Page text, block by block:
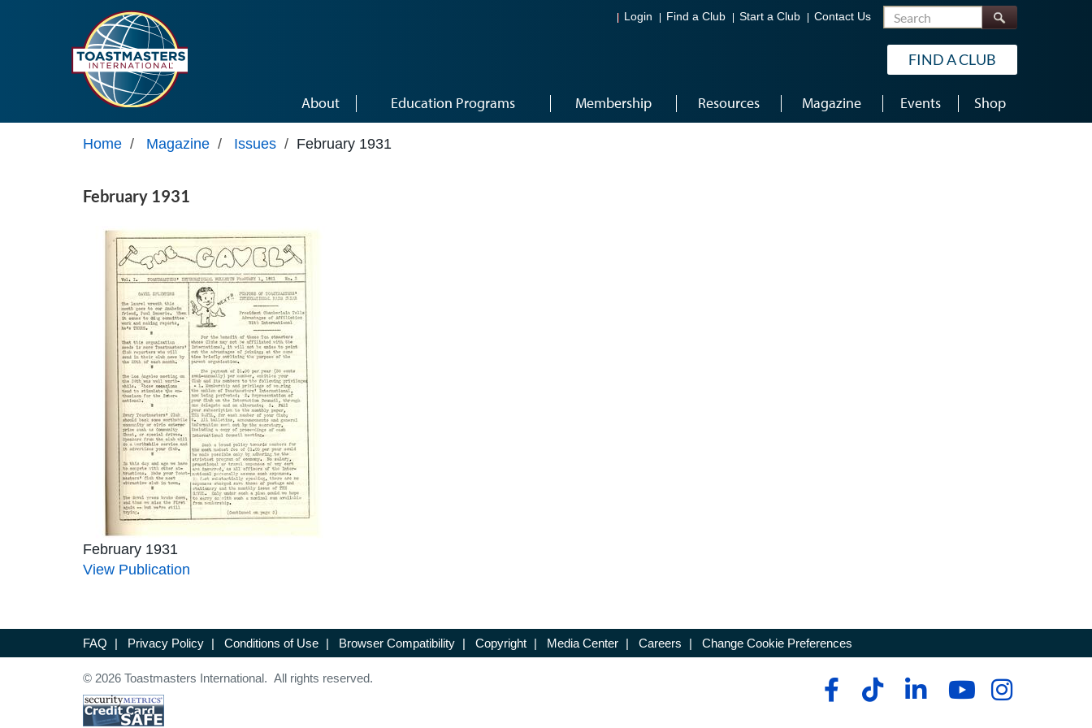
Login Find a Club Start a Club Contact Us Search
FIND A CLUB
About Education Programs Membership Resources Magazine Events Shop
Home / Magazine / Issues / February 1931
February 1931
February 1931
View Publication
FAQ | Privacy Policy | Conditions of Use | Browser Compatibility | Copyright | Media Center | Careers | Change Cookie Preferences
© 2026 Toastmasters International. All rights reserved.